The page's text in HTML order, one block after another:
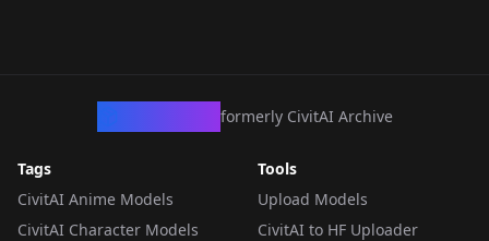
formerly CivitAI Archive
Tags
CivitAI Anime Models
CivitAI Character Models
Tools
Upload Models
CivitAI to HF Uploader